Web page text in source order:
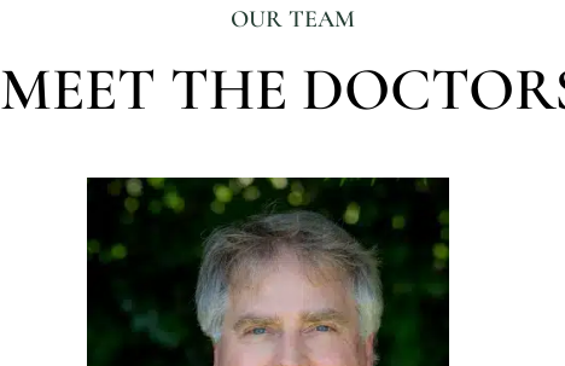
OUR TEAM
MEET THE